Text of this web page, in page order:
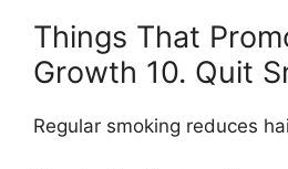
Things That
Growth 10. Quit
Regular smoking reduces